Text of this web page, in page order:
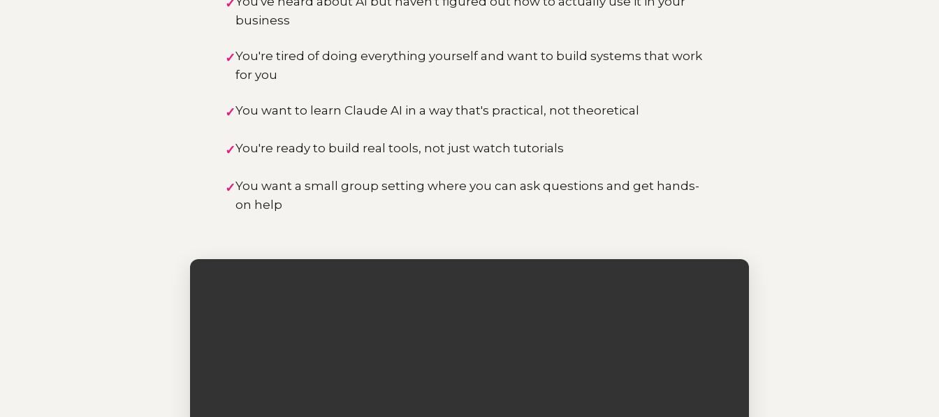
business
You're tired of doing everything yourself and want to build systems that work
for you
You want to learn Claude AI in a way that's practical, not theoretical
You're ready to build real tools, not just watch tutorials
You want a small group setting where you can ask questions and get hands-
on help